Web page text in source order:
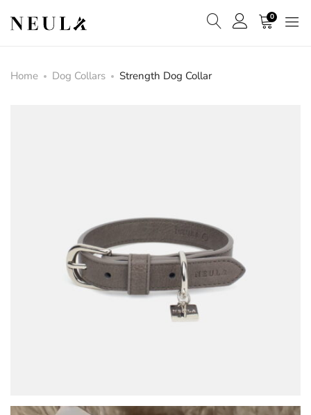
0
Home Dog Collars Strength Dog Collar